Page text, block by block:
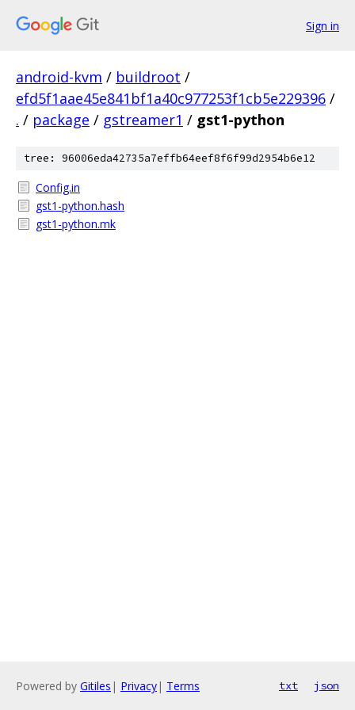
Sign in
android-kvm / buildroot /
efd5f1aae45e841bf1a40c977253f1cb5e229396 /
. / package / gstreamer1 / gst1-python
tree: 96006eda42735a7effb64eef8f6f99d2954b6e12
Config.in
gst1-python.hash
gst1-python.mk
Powered by Gitiles | Privacy| Terms txt json